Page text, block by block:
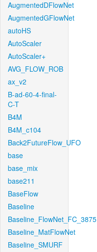
AugmentedDFlowNet
AugmentedGFlowNet
autoHS
AutoScaler
AutoScaler+
AVG_FLOW_ROB
ax_v2
B-ad-60-4-final-
C-T
B4M
B4M_c104
Back2FutureFlow_UFO
base
base_mix
base211
BaseFlow
Baseline
Baseline_FlowNet_FC_3875
Baseline_MatFlowNet
Baseline_SMURF